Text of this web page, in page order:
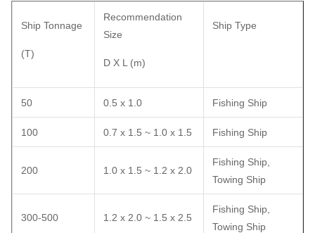
Ship Tonnage
(T)
Recommendation
Size
D X L (m)
Ship Type
50 0.5 x 1.0 Fishing Ship
100 0.7 x 1.5 ~ 1.0 x 1.5 Fishing Ship
200 1.0 x 1.5 ~ 1.2 x 2.0
Fishing Ship,
Towing Ship
300-500 1.2 x 2.0 ~ 1.5 x 2.5
Fishing Ship,
Towing Ship